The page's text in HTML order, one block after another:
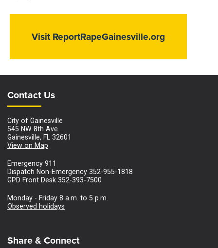
Visit ReportRapeGainesville.org
Site Footer
Site Footer
Contact Us
City of Gainesville
545 NW 8th Ave
Gainesville, FL 32601
View on Map
Emergency 911
Dispatch Non-Emergency 352-955-1818
GPD Front Desk 352-393-7500
Monday - Friday 8 a.m. to 5 p.m.
Observed holidays
Site Footer
Share & Connect